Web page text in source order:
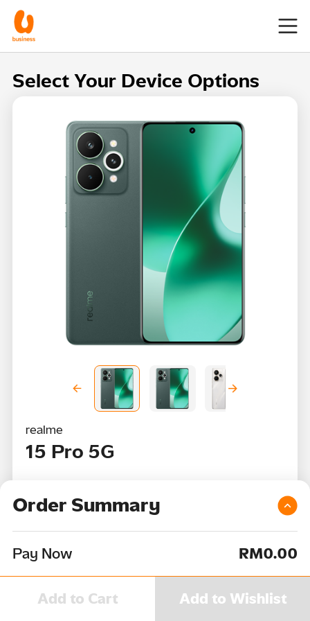
Select Your Device Options
realme
15 Pro 5G
RM0 per month
Color
Device Capacity
Order Summary
Pay Now RM0.00
Add to Cart Add to Wishlist